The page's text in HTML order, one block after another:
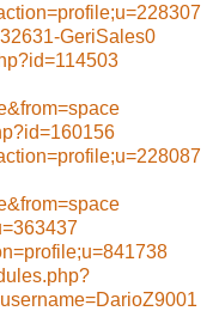
GeriSales0